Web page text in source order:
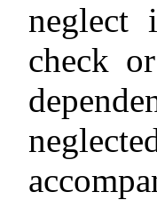
neglect
check